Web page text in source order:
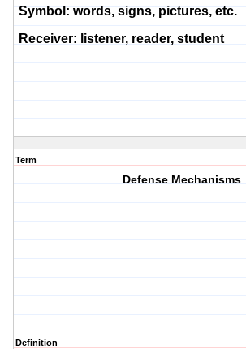
Symbol: words, signs, pictures, etc.
Receiver: listener, reader, student
Term
Defense Mechanisms
Definition